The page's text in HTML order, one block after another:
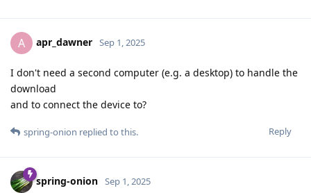
A apr_dawner Sep 1, 2025
I don't need a second computer (e.g. a desktop) to handle the
download
and to connect the device to?
Reply
spring-onion replied to this.
spring-onion Sep 1, 2025